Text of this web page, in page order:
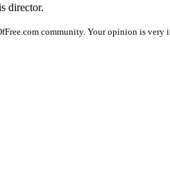
director.
community. Your opinion is